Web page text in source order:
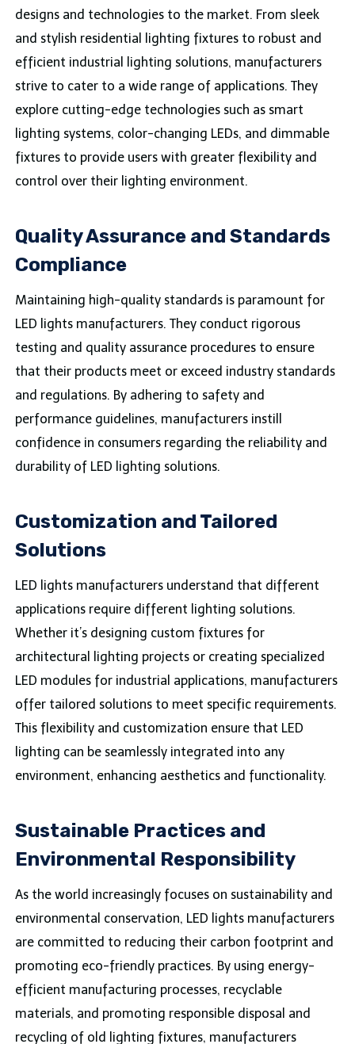
designs and technologies to the market. From sleek
and stylish residential lighting fixtures to robust and
efficient industrial lighting solutions, manufacturers
strive to cater to a wide range of applications. They
explore cutting-edge technologies such as smart
lighting systems, color-changing LEDs, and dimmable
fixtures to provide users with greater flexibility and
control over their lighting environment.
Quality Assurance and Standards
Compliance
Maintaining high-quality standards is paramount for
LED lights manufacturers. They conduct rigorous
testing and quality assurance procedures to ensure
that their products meet or exceed industry standards
and regulations. By adhering to safety and
performance guidelines, manufacturers instill
confidence in consumers regarding the reliability and
durability of LED lighting solutions.
Customization and Tailored
Solutions
LED lights manufacturers understand that different
applications require different lighting solutions.
Whether it’s designing custom fixtures for
architectural lighting projects or creating specialized
LED modules for industrial applications, manufacturers
offer tailored solutions to meet specific requirements.
This flexibility and customization ensure that LED
lighting can be seamlessly integrated into any
environment, enhancing aesthetics and functionality.
Sustainable Practices and
Environmental Responsibility
As the world increasingly focuses on sustainability and
environmental conservation, LED lights manufacturers
are committed to reducing their carbon footprint and
promoting eco-friendly practices. By using energy-
efficient manufacturing processes, recyclable
materials, and promoting responsible disposal and
recycling of old lighting fixtures, manufacturers